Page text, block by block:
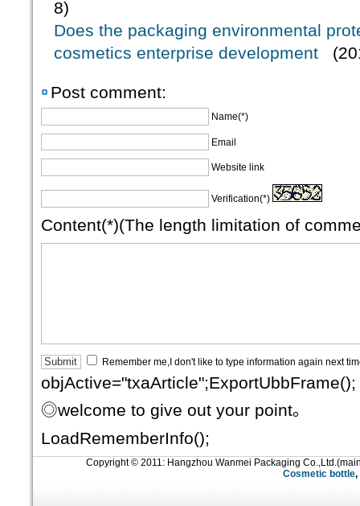
8)
Does the packaging environmental
cosmetics enterprise development
Post comment:
Name(*)
Email
Website link
Verification(*)
Content(*)(The length limitation of
Remember me,I don't like to type information again next
objActive="txaArticle";ExportUbbFrame();
◎welcome to give out your point。
LoadRememberInfo();
Copyright © 2011: Hangzhou Wanmei Packaging
Cosmetic bottle,